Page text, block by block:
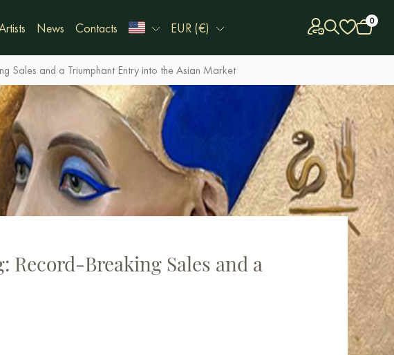
News Contacts EUR (€) 0
Sales and a Triumphant Entry into the Asian Market
Record-Breaking Sales and a